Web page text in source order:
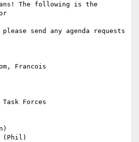
The following is the
send any agenda requests
Francois
Forces
(Phil)